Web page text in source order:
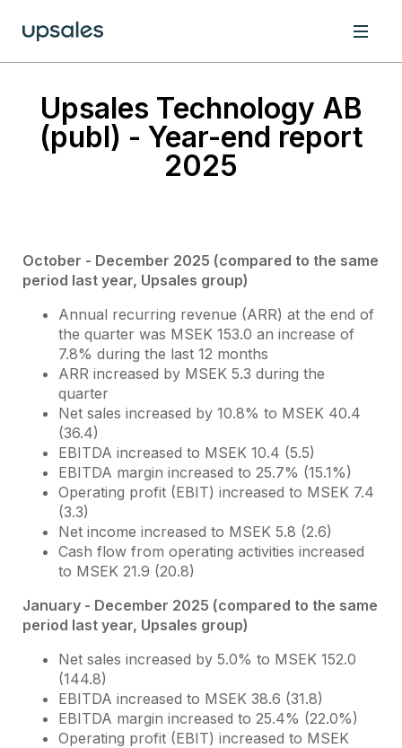
Upsales Technology AB
(publ) - Year-end report
2025
October - December 2025 (compared to the same
period last year, Upsales group)
Annual recurring revenue (ARR) at the end of
the quarter was MSEK 153.0 an increase of
7.8% during the last 12 months
ARR increased by MSEK 5.3 during the
quarter
Net sales increased by 10.8% to MSEK 40.4
(36.4)
EBITDA increased to MSEK 10.4 (5.5)
EBITDA margin increased to 25.7% (15.1%)
Operating profit (EBIT) increased to MSEK 7.4
(3.3)
Net income increased to MSEK 5.8 (2.6)
Cash flow from operating activities increased
to MSEK 21.9 (20.8)
January - December 2025 (compared to the same
period last year, Upsales group)
Net sales increased by 5.0% to MSEK 152.0
(144.8)
EBITDA increased to MSEK 38.6 (31.8)
EBITDA margin increased to 25.4% (22.0%)
Operating profit (EBIT) increased to MSEK